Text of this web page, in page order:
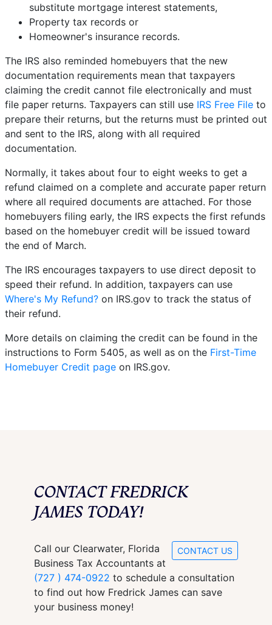
substitute mortgage interest statements,
Property tax records or
Homeowner's insurance records.
The IRS also reminded homebuyers that the new
documentation requirements mean that taxpayers
claiming the credit cannot file electronically and must
file paper returns. Taxpayers can still use IRS Free File to
prepare their returns, but the returns must be printed out
and sent to the IRS, along with all required
documentation.
Normally, it takes about four to eight weeks to get a
refund claimed on a complete and accurate paper return
where all required documents are attached. For those
homebuyers filing early, the IRS expects the first refunds
based on the homebuyer credit will be issued toward
the end of March.
The IRS encourages taxpayers to use direct deposit to
speed their refund. In addition, taxpayers can use
Where's My Refund? on IRS.gov to track the status of
their refund.
More details on claiming the credit can be found in the
instructions to Form 5405, as well as on the First-Time
Homebuyer Credit page on IRS.gov.
CONTACT FREDRICK
JAMES TODAY!
CONTACT US
Call our Clearwater, Florida
Business Tax Accountants at
(727 ) 474-0922 to schedule a consultation
to find out how Fredrick James can save
your business money!